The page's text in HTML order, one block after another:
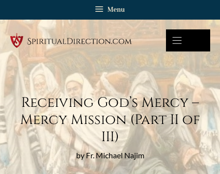
content
Menu
Receiving God’s Mercy –
Mercy Mission (Part II of
III)
by Fr. Michael Najim